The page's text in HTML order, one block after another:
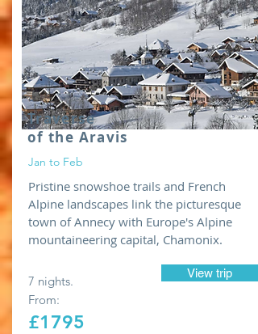
Traverse
of the Aravis
Jan to Feb
Pristine snowshoe trails and French
Alpine landscapes link the picturesque
town of Annecy with Europe's Alpine
mountaineering capital, Chamonix.
7 nights.
From:
£1795
View trip